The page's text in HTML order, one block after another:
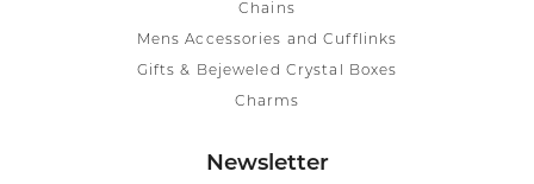
Chains
Mens Accessories and Cufflinks
Gifts & Bejeweled Crystal Boxes
Charms
Newsletter